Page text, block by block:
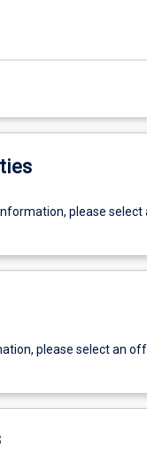
please
please select an